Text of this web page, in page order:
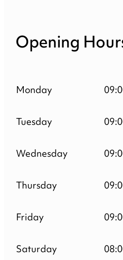
Opening
Monday
Tuesday
Wednesday
Thursday
Friday
Saturday